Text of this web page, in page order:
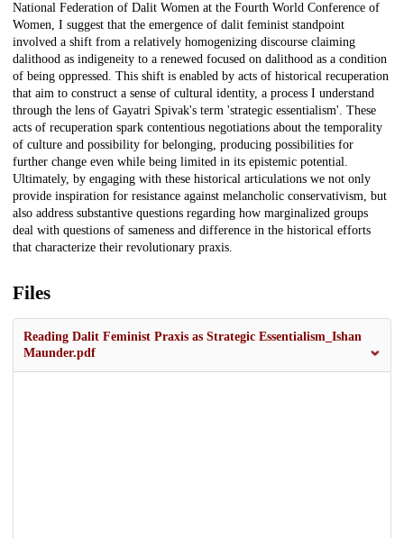
National Federation of Dalit Women at the Fourth World Conference of
Women, I suggest that the emergence of dalit feminist standpoint
involved a shift from a relatively homogenizing discourse claiming
dalithood as indigeneity to a renewed focused on dalithood as a condition
of being oppressed. This shift is enabled by acts of historical recuperation
that aim to construct a sense of cultural identity, a process I understand
through the lens of Gayatri Spivak's term 'strategic essentialism'. These
acts of recuperation spark contentious negotiations about the temporality
of culture and possibility for belonging, producing possibilities for
further change even while being limited in its epistemic potential.
Ultimately, by engaging with these historical articulations we not only
provide inspiration for resistance against melancholic conservativism, but
also address substantive questions regarding how marginalized groups
deal with questions of sameness and difference in the historical efforts
that characterize their revolutionary praxis.
Files
Reading Dalit Feminist Praxis as Strategic Essentialism_Ishan
Maunder.pdf